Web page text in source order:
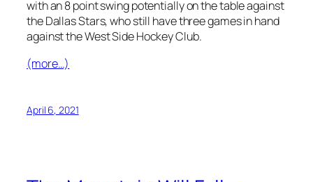
with an 8 point swing potentially on the table against
the Dallas Stars, who still have three games in hand
against the West Side Hockey Club.
(more…)
April 6, 2021